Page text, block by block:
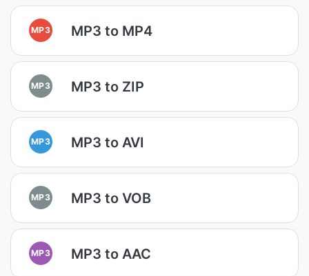
MP3 MP3 to MP4
MP3 MP3 to ZIP
MP3 MP3 to AVI
MP3 MP3 to VOB
MP3 MP3 to AAC